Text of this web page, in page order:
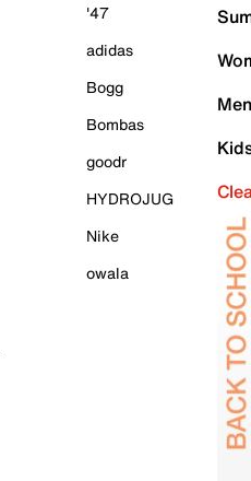
'47
adidas
Bogg
Bombas
goodr
HYDROJUG
Nike
owala